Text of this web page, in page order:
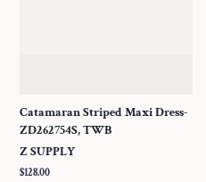
Catamaran Striped Maxi Dress-
ZD262754S, TWB
Z SUPPLY
Regular
$128.00